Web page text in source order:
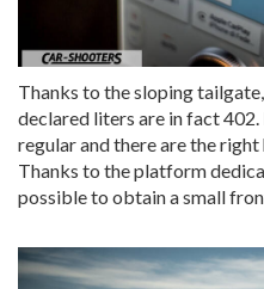
Thanks to the sloping
declared liters are in fact
regular and there are the
Thanks to the platform
possible to obtain a small